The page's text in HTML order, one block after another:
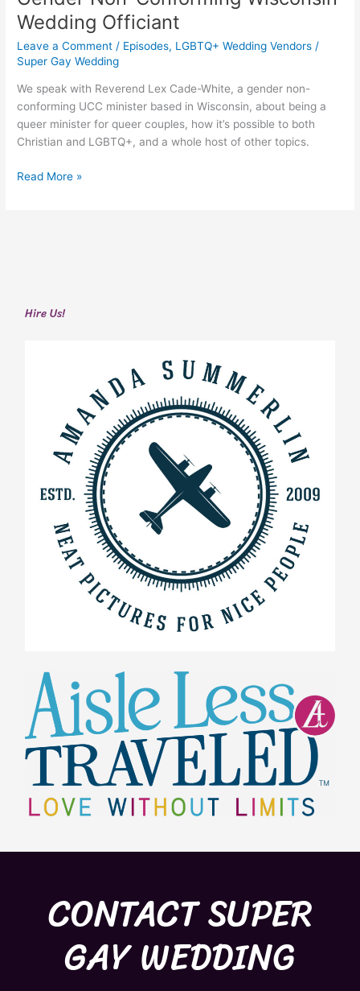
Wedding Officiant
Leave a Comment / Episodes, LGBTQ+ Wedding Vendors /
Super Gay Wedding
We speak with Reverend Lex Cade-White, a gender non-
conforming UCC minister based in Wisconsin, about being a
queer minister for queer couples, how it’s possible to both
Christian and LGBTQ+, and a whole host of other topics.
Lex
Cade-
White
|
Non-
Conforming
Wisconsin
Wedding
Read More »
Hire Us!
CONTACT SUPER
GAY WEDDING